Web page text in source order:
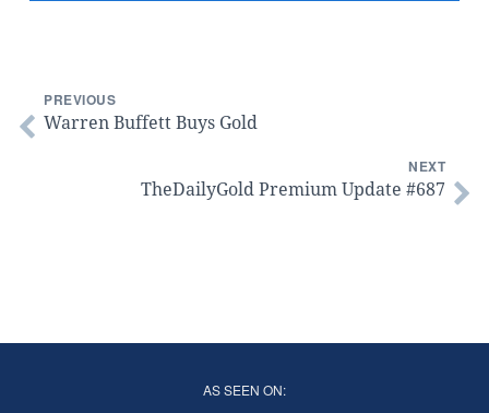
PREVIOUS
Warren Buffett Buys Gold
NEXT
TheDailyGold Premium Update #687
AS SEEN ON: